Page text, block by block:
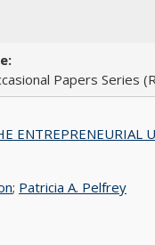
Papers Series
ENTREPRENEURIAL
; Patricia A. Pelfrey